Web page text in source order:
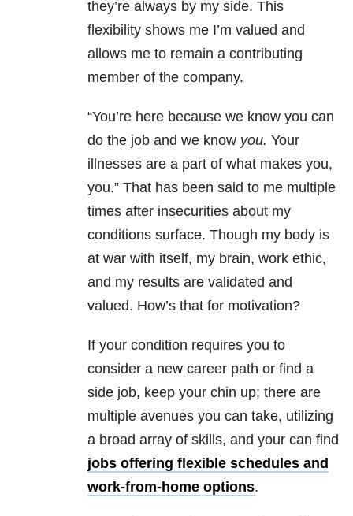
they’re always by my side. This
flexibility shows me I’m valued and
allows me to remain a contributing
member of the company.
“You’re here because we know you can
do the job and we know you. Your
illnesses are a part of what makes you,
you.” That has been said to me multiple
times after insecurities about my
conditions surface. Though my body is
at war with itself, my brain, work ethic,
and my results are validated and
valued. How’s that for motivation?
If your condition requires you to
consider a new career path or find a
side job, keep your chin up; there are
multiple avenues you can take, utilizing
a broad array of skills, and your can find
jobs offering flexible schedules and
work-from-home options.